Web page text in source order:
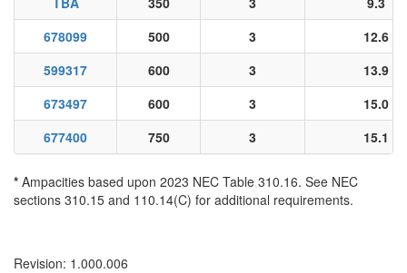
678099
500 3
12.6
599317
600 3
13.9
673497
600 3
15.0
677400
750 3 15.1
* Ampacities based upon 2023 NEC Table 310.16. See NEC
sections 310.15 and 110.14(C) for additional requirements.
Revision: 1.000.006